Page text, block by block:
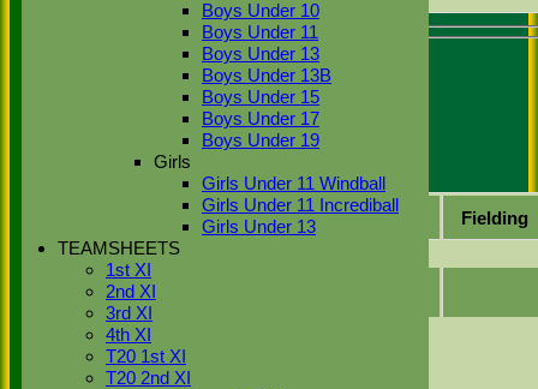
Boys Under 10
Boys Under 11
Boys Under 13
Boys Under 13B
Boys Under 15
Boys Under 17
Boys Under 19
Girls
Girls Under 11 Windball
Girls Under 11 Incrediball
Girls Under 13
TEAMSHEETS
1st XI
2nd XI
3rd XI
4th XI
T20 1st XI
T20 2nd XI
Recent performances
For performances since
Performances
Batting by position
Batting by dismissal
Fixture Batting Bowling
Fielding
No records to display.
Back
Sort AscendingSort Descending
Back
Columns Display